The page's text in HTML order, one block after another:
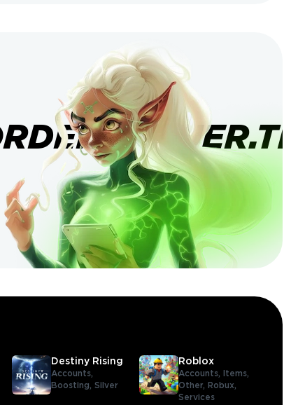
Destiny Rising
Accounts,
Boosting,Silver
Roblox
Accounts,
Items,
Other,
Robux,
Services